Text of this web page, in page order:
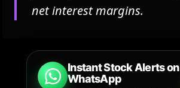
net interest margins.
Instant Stock Alerts on
WhatsApp